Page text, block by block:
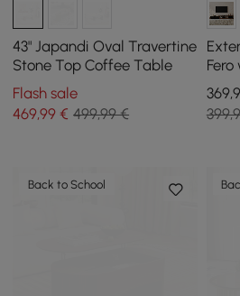
43" Japandi Oval Travertine
Stone Top Coffee Table
Flash sale
469,99 € 499,99 €
Fero
mm
Back to School